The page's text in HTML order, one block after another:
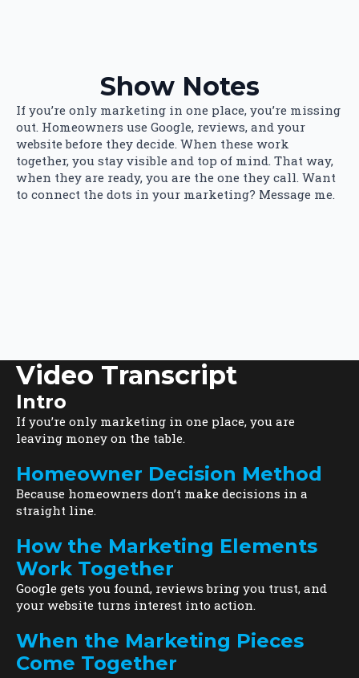
Show Notes
If you’re only marketing in one place, you’re missing
out. Homeowners use Google, reviews, and your
website before they decide. When these work
together, you stay visible and top of mind. That way,
when they are ready, you are the one they call. Want
to connect the dots in your marketing? Message me.
Video Transcript
Intro
If you’re only marketing in one place, you are
leaving money on the table.
Homeowner Decision Method
Because homeowners don’t make decisions in a
straight line.
How the Marketing Elements
Work Together
Google gets you found, reviews bring you trust, and
your website turns interest into action.
When the Marketing Pieces
Come Together